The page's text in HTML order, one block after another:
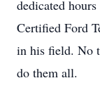
dedicated
Certified Ford
in his field. No
do them all.